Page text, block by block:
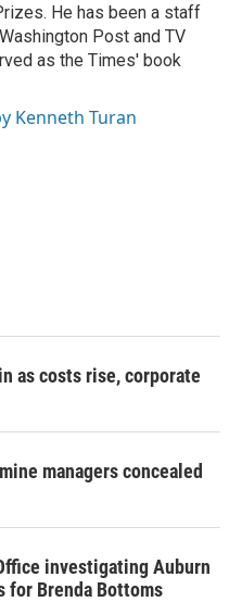
He has been a staff
Post and TV
as the Times' book
Kenneth Turan
as costs rise, corporate
managers concealed
investigating Auburn
for Brenda Bottoms